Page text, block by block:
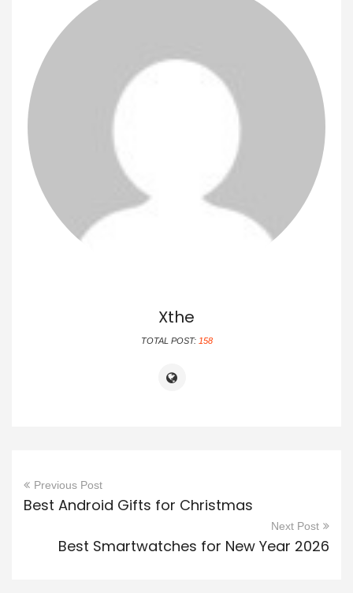
Xthe
TOTAL POST: 158
Previous Post
Best Android Gifts for Christmas
Next Post
Best Smartwatches for New Year 2026